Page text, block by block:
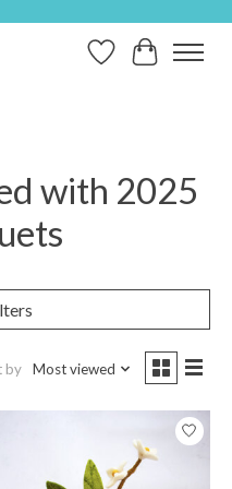
Wish ListCart
with 2025
by Most viewed